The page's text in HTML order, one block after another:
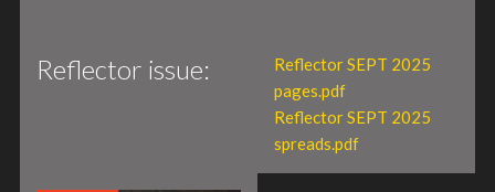
Reflector issue:
Reflector SEPT 2025
pages.pdf
Reflector SEPT 2025
spreads.pdf